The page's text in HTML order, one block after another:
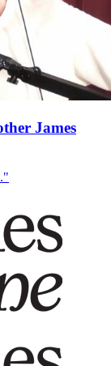
James